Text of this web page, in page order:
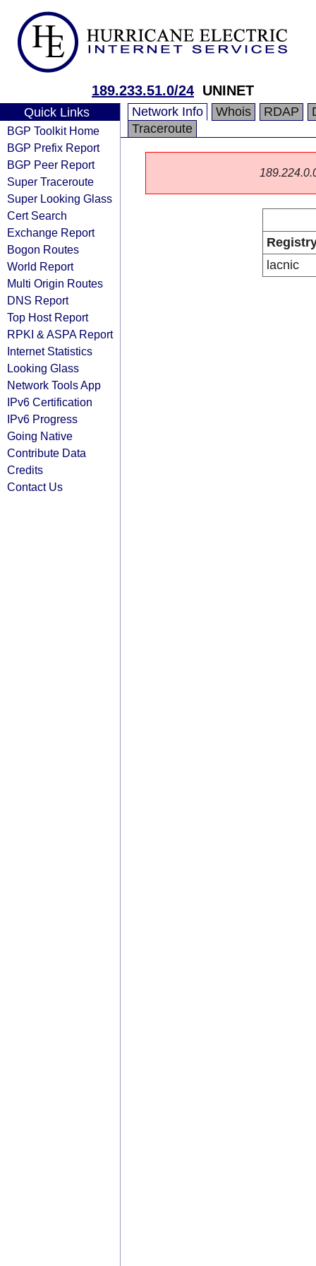
189.233.51.0/24 UNINET
Quick Links
BGP Toolkit Home
BGP Prefix Report
BGP Peer Report
Super Traceroute
Super Looking Glass
Cert Search
Exchange Report
Bogon Routes
World Report
Multi Origin Routes
DNS Report
Top Host Report
RPKI & ASPA Report
Internet Statistics
Looking Glass
Network Tools App
IPv6 Certification
IPv6 Progress
Going Native
Contribute Data
Credits
Contact Us
Network Info Whois RDAP
Traceroute
lacnic